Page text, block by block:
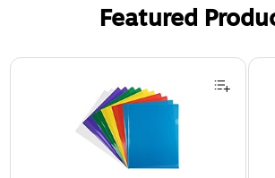
Featured
Page 1 of 3